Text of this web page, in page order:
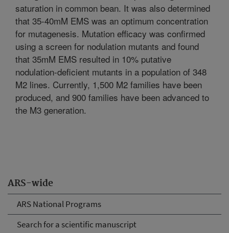
ARS-wide
ARS National Programs
Search for a scientific manuscript
saturation in common bean. It was also determined
that 35-40mM EMS was an optimum concentration
for mutagenesis. Mutation efficacy was confirmed
using a screen for nodulation mutants and found
that 35mM EMS resulted in 10% putative
nodulation-deficient mutants in a population of 348
M2 lines. Currently, 1,500 M2 families have been
produced, and 900 families have been advanced to
the M3 generation.